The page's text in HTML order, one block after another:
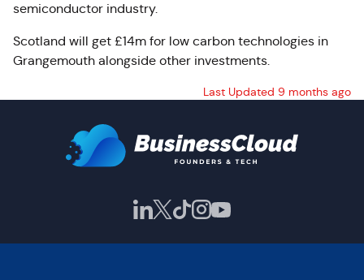
semiconductor industry.
Scotland will get £14m for low carbon technologies in
Grangemouth alongside other investments.
Last Updated 9 months ago